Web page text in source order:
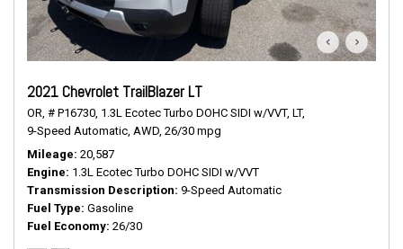
2021 Chevrolet TrailBlazer LT
OR, # P16730, 1.3L Ecotec Turbo DOHC SIDI w/VVT, LT,
9-Speed Automatic, AWD, 26/30 mpg
Mileage 20,587
Engine 1.3L Ecotec Turbo DOHC SIDI w/VVT
Transmission Description 9-Speed Automatic
Fuel Type Gasoline
Fuel Economy 26/30